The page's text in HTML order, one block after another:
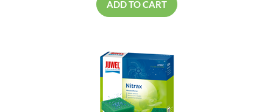
ADD TO CART